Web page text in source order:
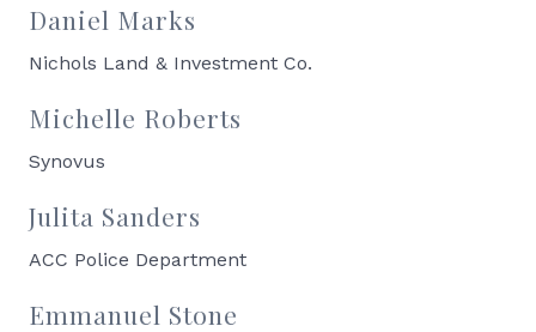
Daniel Marks
Nichols Land & Investment Co.
Michelle Roberts
Synovus
Julita Sanders
ACC Police Department
Emmanuel Stone